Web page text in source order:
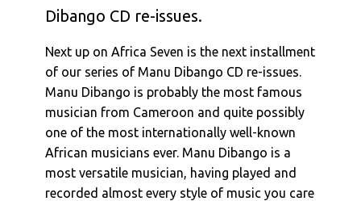
Manu Dibango & Hal Singer : The Soukouss 2
Manu Dibango : Ceddo
Manu Dibango : Les Cavaliers
Manu Dibango : La Reve De Dior
Manu Dibango : La Boisson
Manu Dibango : Morabout
Manu Dibango : Ceddo (Generique De Fin)
Manu Dibango : Sun Explosion
Dibango CD re-issues.
Next up on Africa Seven is the next installment
of our series of Manu Dibango CD re-issues.
Manu Dibango is probably the most famous
musician from Cameroon and quite possibly
one of the most internationally well-known
African musicians ever. Manu Dibango is a
most versatile musician, having played and
recorded almost every style of music you care